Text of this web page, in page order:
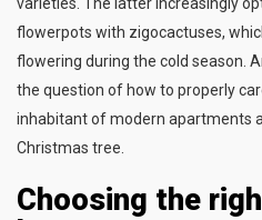
flowerpots with zigocactuses,
flowering during the cold season.
the question of how to properly
inhabitant of modern apartments
Christmas tree.
Choosing the